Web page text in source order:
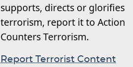
supports, directs or glorifies
terrorism, report it to Action
Counters Terrorism.
Report Terrorist Content